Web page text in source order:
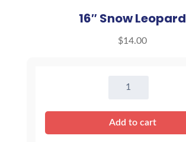
16″ Snow Leopard
$14.00
16"
Leopard
quantity
Add to cart